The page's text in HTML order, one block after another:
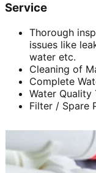
Service
Thorough
issues like
water etc.
Cleaning of
Complete
Water Quality
Filter / Spare